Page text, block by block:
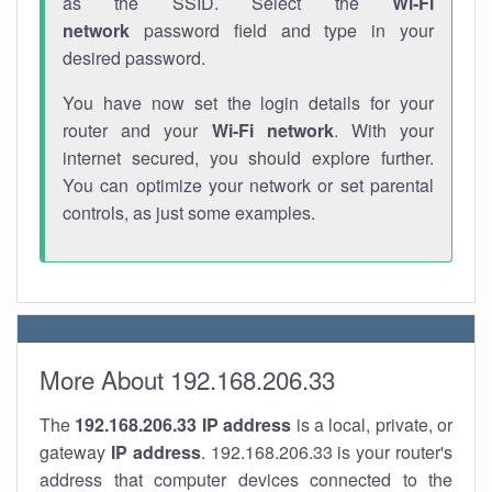
network password field and type in your
desired password.
You have now set the login details for your
router and your Wi-Fi network. With your
internet secured, you should explore further.
You can optimize your network or set parental
controls, as just some examples.
More About 192.168.206.33
The 192.168.206.33 IP address is a local, private, or
gateway IP address. 192.168.206.33 is your router's
address that computer devices connected to the